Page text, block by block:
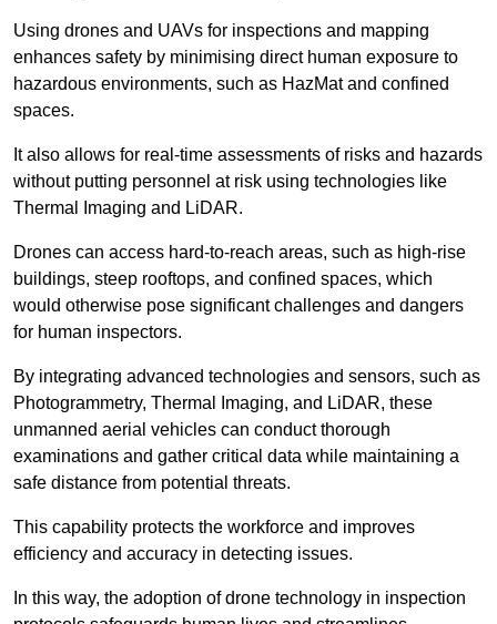
Using drones and UAVs for inspections and mapping
enhances safety by minimising direct human exposure to
hazardous environments, such as HazMat and confined
spaces.
It also allows for real-time assessments of risks and hazards
without putting personnel at risk using technologies like
Thermal Imaging and LiDAR.
Drones can access hard-to-reach areas, such as high-rise
buildings, steep rooftops, and confined spaces, which
would otherwise pose significant challenges and dangers
for human inspectors.
By integrating advanced technologies and sensors, such as
Photogrammetry, Thermal Imaging, and LiDAR, these
unmanned aerial vehicles can conduct thorough
examinations and gather critical data while maintaining a
safe distance from potential threats.
This capability protects the workforce and improves
efficiency and accuracy in detecting issues.
In this way, the adoption of drone technology in inspection